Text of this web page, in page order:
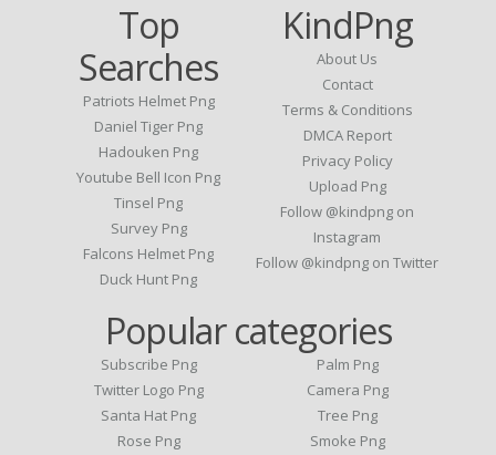
Top
Searches
Patriots Helmet Png
Daniel Tiger Png
Hadouken Png
Youtube Bell Icon Png
Tinsel Png
Survey Png
Falcons Helmet Png
Duck Hunt Png
KindPng
About Us
Contact
Terms & Conditions
DMCA Report
Privacy Policy
Upload Png
Follow @kindpng on
Instagram
Follow @kindpng on Twitter
Popular categories
Subscribe Png
Twitter Logo Png
Santa Hat Png
Rose Png
Palm Png
Camera Png
Tree Png
Smoke Png